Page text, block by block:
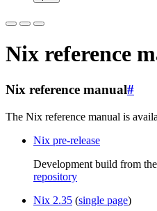
Nix reference
Nix reference manual#
The Nix reference manual is
Nix pre-release
Development build from the
repository
Nix 2.35 (single page)